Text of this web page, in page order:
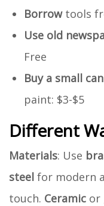
Borrowtools
Use old
Free
Buy a small can
paint: $3-$5
Different
Materials: Use
steel for modern
touch. Ceramic or